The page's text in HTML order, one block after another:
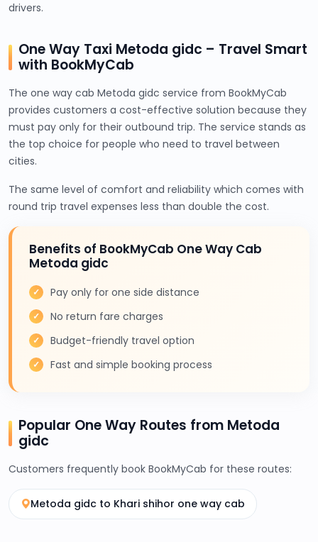
drivers.
One Way Taxi Metoda gidc – Travel Smart
with BookMyCab
The one way cab Metoda gidc service from BookMyCab
provides customers a cost-effective solution because they
must pay only for their outbound trip. The service stands as
the top choice for people who need to travel between
cities.
The same level of comfort and reliability which comes with
round trip travel expenses less than double the cost.
Benefits of BookMyCab One Way Cab
Metoda gidc
Pay only for one side distance
No return fare charges
Budget-friendly travel option
Fast and simple booking process
Popular One Way Routes from Metoda
gidc
Customers frequently book BookMyCab for these routes:
Metoda gidc to Khari shihor one way cab